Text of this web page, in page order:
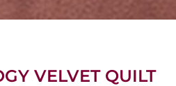
VELVET QUILT